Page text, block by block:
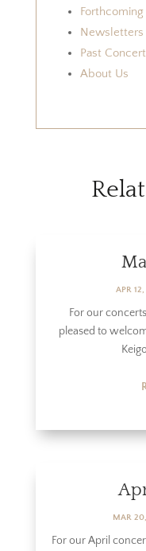
Newsletters
Past
About Us
APR
For our
pleased to
MAR
For our April